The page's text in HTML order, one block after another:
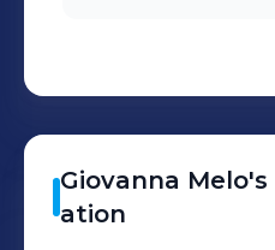
Giovanna Melo's
ation